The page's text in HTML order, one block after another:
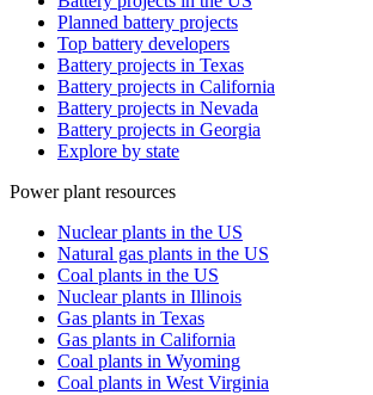
Planned battery projects
Top battery developers
Battery projects in Texas
Battery projects in California
Battery projects in Nevada
Battery projects in Georgia
Explore by state
Power plant resources
Nuclear plants in the US
Natural gas plants in the US
Coal plants in the US
Nuclear plants in Illinois
Gas plants in Texas
Gas plants in California
Coal plants in Wyoming
Coal plants in West Virginia